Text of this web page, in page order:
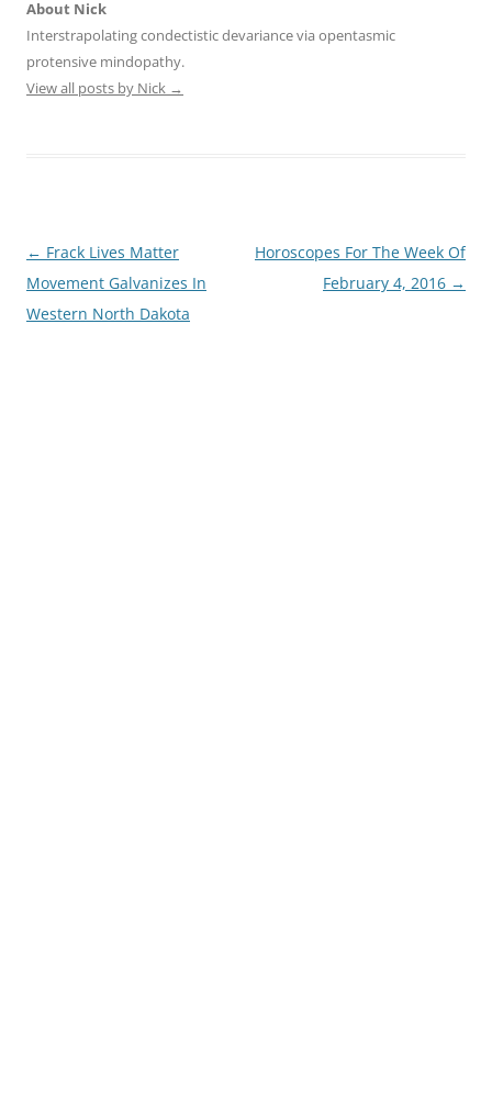
About Nick
Interstrapolating condectistic devariance via opentasmic
protensive mindopathy.
View all posts by Nick →
Post
navigation
← Frack Lives Matter
Movement Galvanizes In
Western North Dakota
Horoscopes For The Week Of
February 4, 2016 →